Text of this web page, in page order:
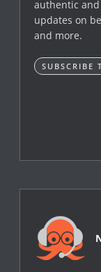
authentic
updates on
and more.
SUBSCRIBE